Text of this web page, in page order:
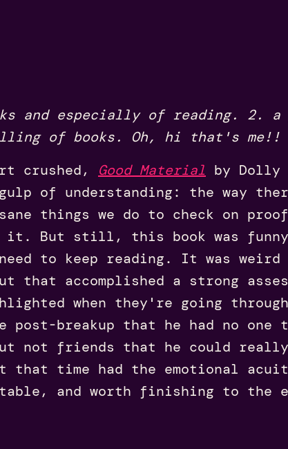
and especially of reading. 2. a
of books. Oh, hi that's me!!
crushed, Good Material by
of understanding: the way
things we do to check on
it. But still, this book was
to keep reading. It was weird
that accomplished a strong
when they're going
post-breakup that he had no
not friends that he could
that time had the emotional
and worth finishing to the